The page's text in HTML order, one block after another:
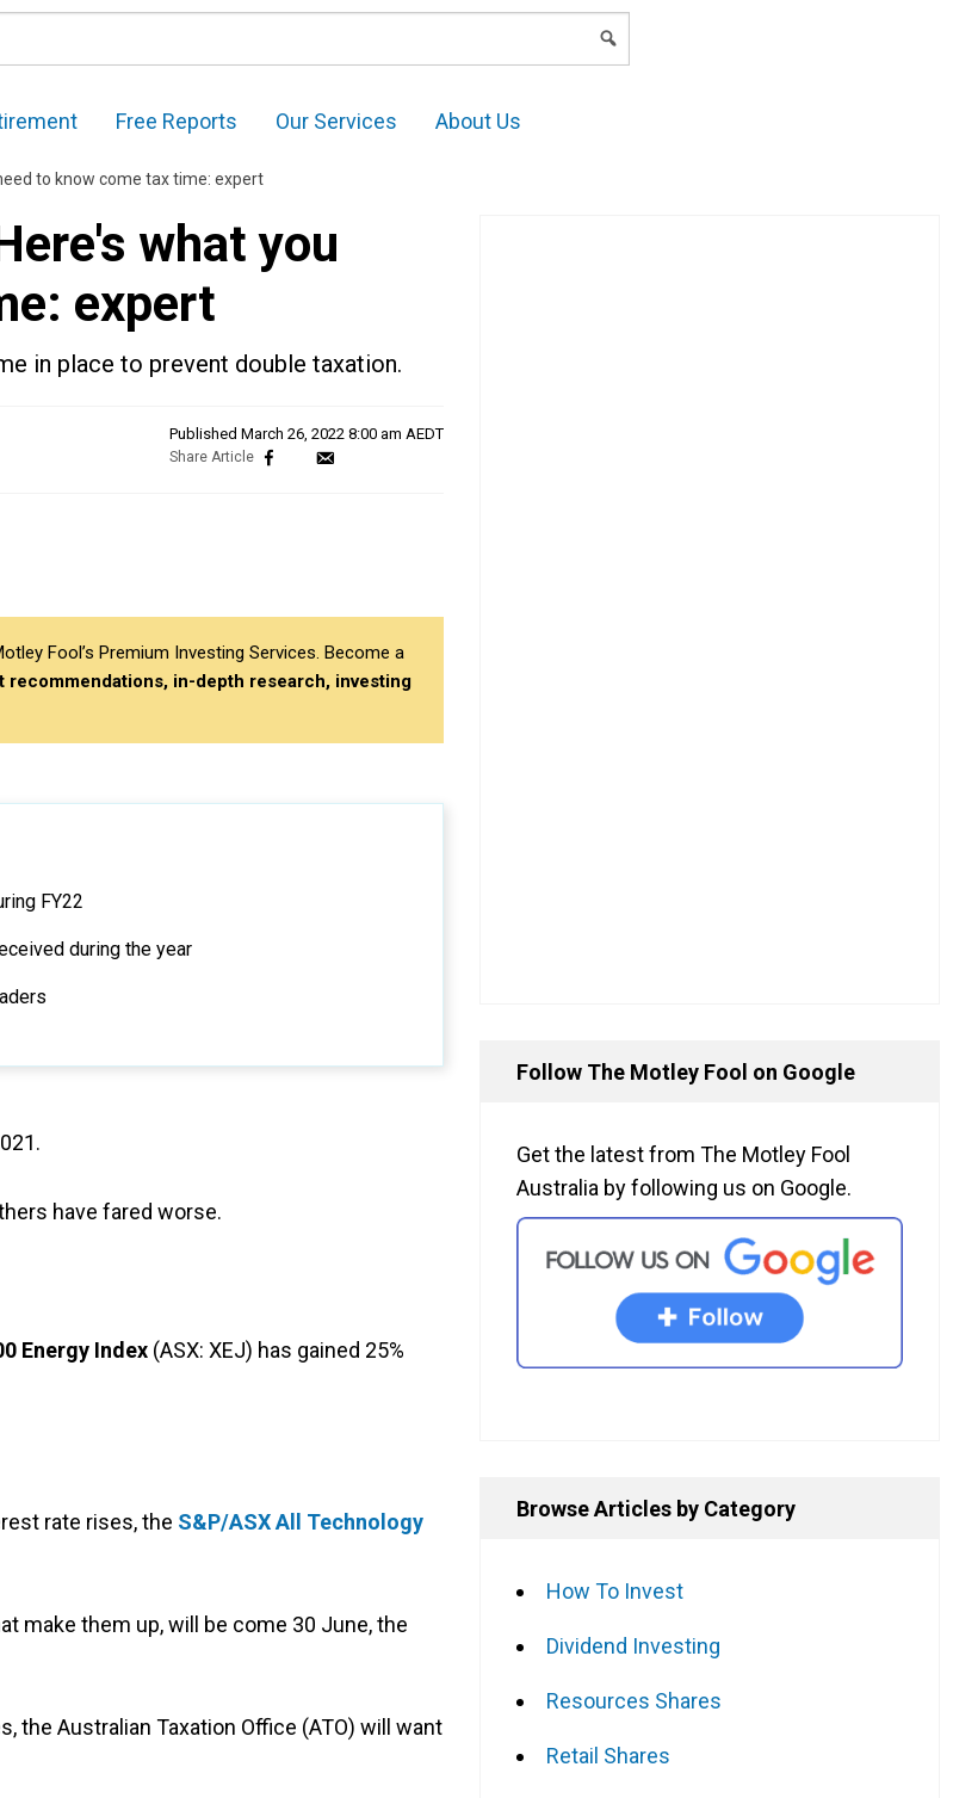
Free Reports Our Services About Us
to know come tax time: expert
what you
expert
in place to prevent double taxation.
Published March 26, 2022 8:00 am AEDT
Fool’s Premium Investing Services. Become a
recommendations, in-depth research, investing
FY22
during the year
have fared worse.
Energy Index (ASX: XEJ) has gained 25%
rate rises, the S&P/ASX All Technology
make them up, will be come 30 June, the
the Australian Taxation Office (ATO) will want
Follow The Motley Fool on Google
Get the latest from The Motley Fool
Australia by following us on Google.
Browse Articles by Category
How To Invest
Dividend Investing
Resources Shares
Retail Shares